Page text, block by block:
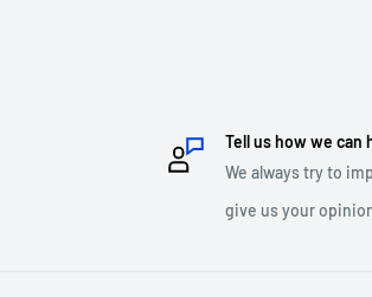
Tell us how we can
We always try to
give us your